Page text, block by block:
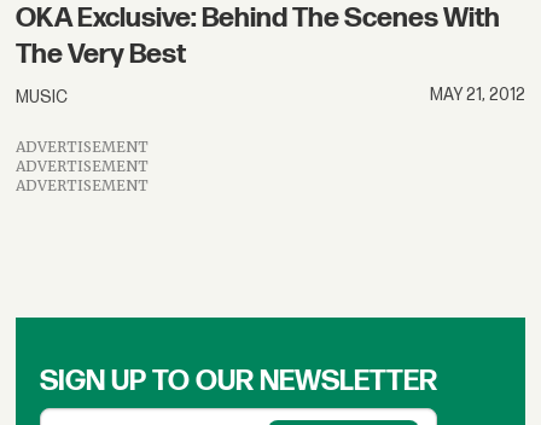
OKA Exclusive: Behind The Scenes With
The Very Best
MUSIC MAY 21, 2012
ADVERTISEMENT
ADVERTISEMENT
ADVERTISEMENT
SIGN UP TO OUR NEWSLETTER